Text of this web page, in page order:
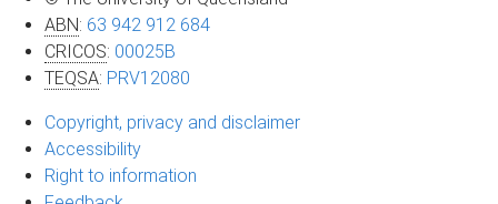
ABN: 63 942 912 684
CRICOS: 00025B
TEQSA: PRV12080
Copyright, privacy and disclaimer
Accessibility
Right to information